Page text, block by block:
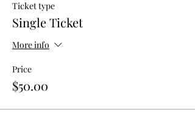
Ticket type
Single Ticket
More info
Price
$50.00